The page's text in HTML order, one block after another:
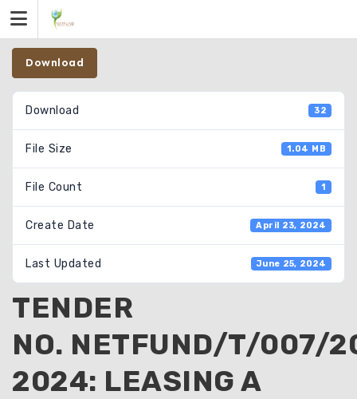
content
Download
Download 32
File Size 1.04 MB
File Count 1
Create Date April 23, 2024
Last Updated June 25, 2024
TENDER
NO. NETFUND/T/007/
2024: LEASING A